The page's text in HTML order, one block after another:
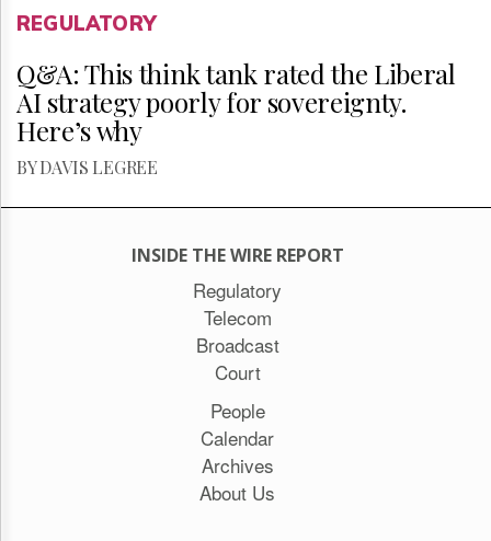
REGULATORY
Q&A: This think tank rated the Liberal
AI strategy poorly for sovereignty.
Here’s why
BY DAVIS LEGREE
INSIDE THE WIRE REPORT
Regulatory
Telecom
Broadcast
Court
People
Calendar
Archives
About Us